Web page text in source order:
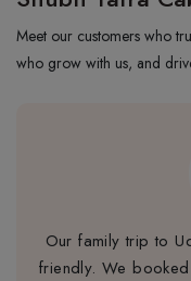
Meet our customers who
who grow with us, and
Our family trip to
friendly. We